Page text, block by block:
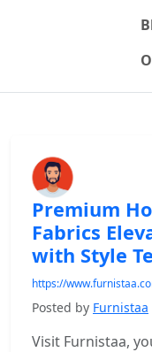
Premium
Fabrics
with Style
https://
Posted by Furnistaa
Visit Furnistaa,